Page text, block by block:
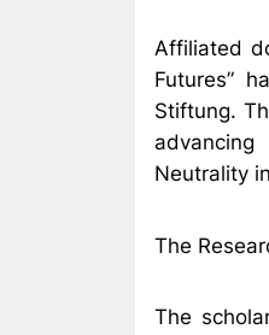
Affiliated
Futures”
Stiftung.
Neutrality
The
The